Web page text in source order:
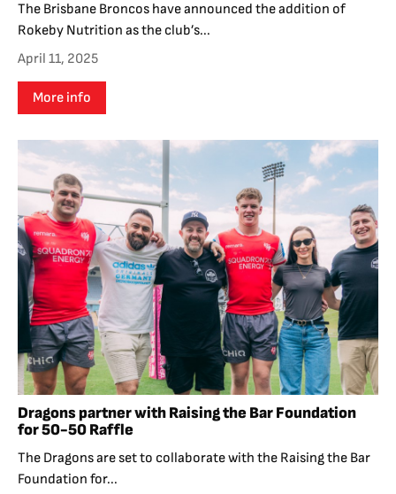
The Brisbane Broncos have announced the addition of
Rokeby Nutrition as the club’s...
April 11, 2025
More info
Dragons partner with Raising the Bar Foundation
for 50-50 Raffle
The Dragons are set to collaborate with the Raising the Bar
Foundation for...